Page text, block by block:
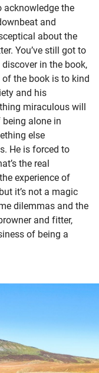
acknowledge the
and
about the
You’ve still got to
in the book,
of the book is to kind
and his
miraculous will
alone in
else
He is forced to
the real
experience of
it’s not a magic
dilemmas and the
and fitter,
of being a